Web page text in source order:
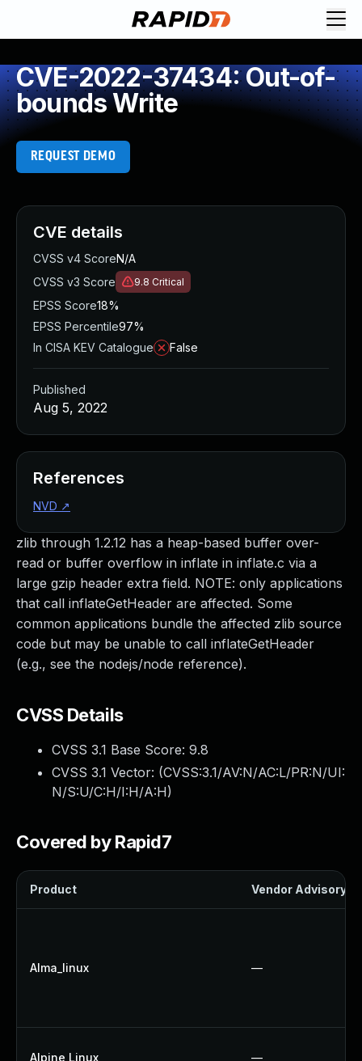
CVE-2022-37434: Out-of-
bounds Write
REQUEST DEMO
zlib through 1.2.12 has a heap-based buffer over-
read or buffer overflow in inflate in inflate.c via a
large gzip header extra field. NOTE: only applications
that call inflateGetHeader are affected. Some
common applications bundle the affected zlib source
code but may be unable to call inflateGetHeader
(e.g., see the nodejs/node reference).
CVSS Details
CVSS 3.1 Base Score: 9.8
CVSS 3.1 Vector: (CVSS:3.1/AV:N/AC:L/PR:N/UI:
N/S:U/C:H/I:H/A:H)
Covered by Rapid7
Product Vendor Advisory
Alma_linux —
Alpine Linux —
CVE details
CVSS v4 ScoreN/A
CVSS v3 Score
9.8 Critical
EPSS Score18%
EPSS Percentile97%
In CISA KEV Catalogue
False
Published
Aug 5, 2022
References
NVD ↗